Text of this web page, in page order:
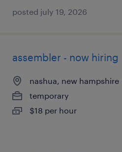
posted july 19, 2026
assembler - now hiring
nashua, new hampshire
temporary
$18 per hour